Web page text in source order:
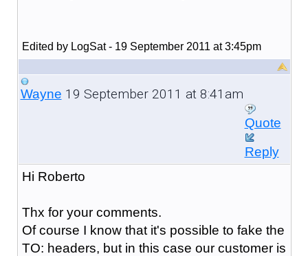
Edited by LogSat - 19 September 2011 at 3:45pm
Wayne 19 September 2011 at 8:41am
Quote
Reply
Hi Roberto
Thx for your comments.
Of course I know that it's possible to fake the
TO: headers, but in this case our customer is